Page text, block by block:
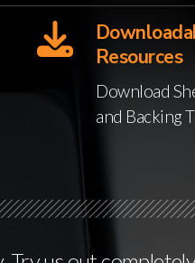
Resources
Download
and Backing